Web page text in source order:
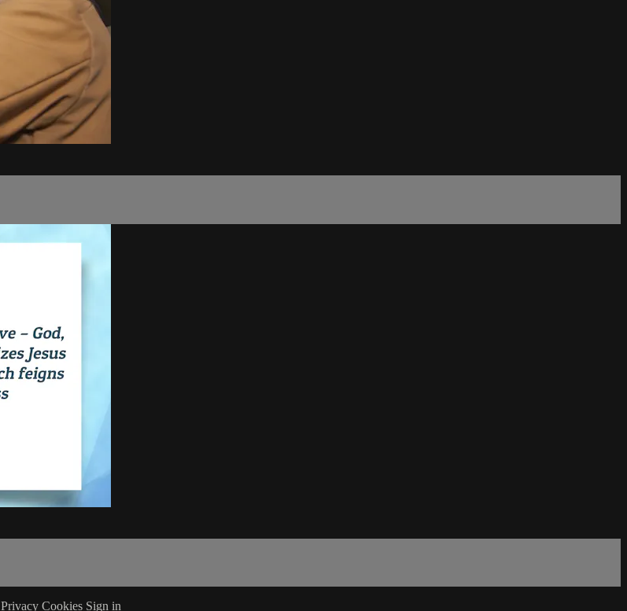
Privacy Cookies Sign in